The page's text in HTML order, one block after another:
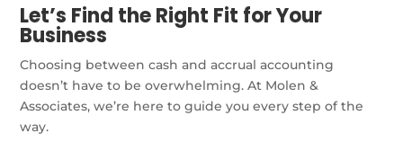
Let’s Find the Right Fit for Your
Business
Choosing between cash and accrual accounting
doesn’t have to be overwhelming. At Molen &
Associates, we’re here to guide you every step of the
way.